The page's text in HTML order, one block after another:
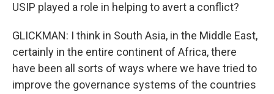
USIP played a role in helping to avert a conflict?
GLICKMAN: I think in South Asia, in the Middle East,
certainly in the entire continent of Africa, there
have been all sorts of ways where we have tried to
improve the governance systems of the countries